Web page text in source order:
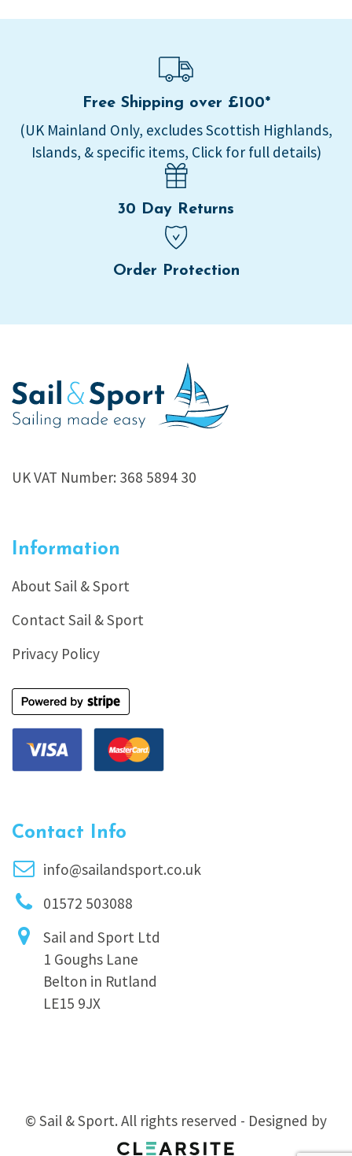
Free Shipping over £100*
(UK Mainland Only, excludes Scottish Highlands,
Islands, & specific items, Click for full details)
30 Day Returns
Order Protection
UK VAT Number: 368 5894 30
Information
About Sail & Sport
Contact Sail & Sport
Privacy Policy
Contact Info
info@sailandsport.co.uk
01572 503088
Sail and Sport Ltd
1 Goughs Lane
Belton in Rutland
LE15 9JX
© Sail & Sport. All rights reserved - Designed by